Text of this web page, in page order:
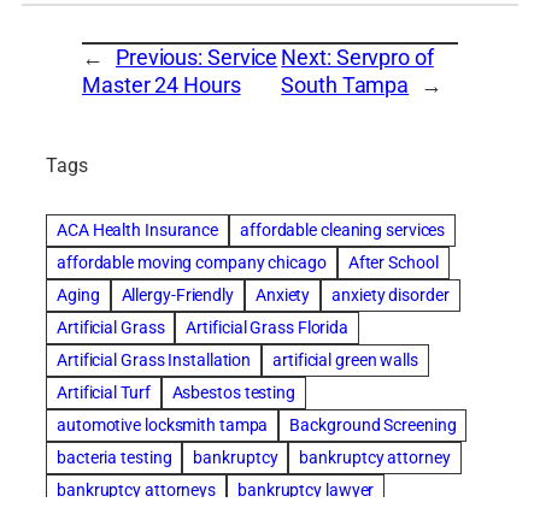
← Previous: Service
Master 24 Hours
Next: Servpro of
South Tampa
→
Tags
ACA Health Insurance
affordable cleaning services
affordable moving company chicago
After School
Aging
Allergy-Friendly Anxiety
anxiety disorder
Artificial Grass
Artificial Grass Florida
Artificial Grass Installation
artificial green walls
Artificial Turf
Asbestos testing
automotive locksmith tampa
Background Screening
bacteria testing
bankruptcy
bankruptcy attorney
bankruptcy attorneys
bankruptcy lawyer